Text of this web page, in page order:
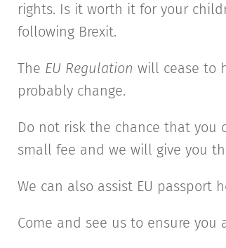
rights. Is it worth it for your
following Brexit.
The EU Regulation will cease to
probably change.
Do not risk the chance that you
small fee and we will give you
We can also assist EU passport
Come and see us to ensure you